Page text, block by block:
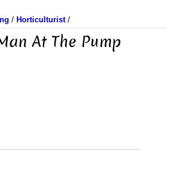
/ Horticulturist/
At The Pump